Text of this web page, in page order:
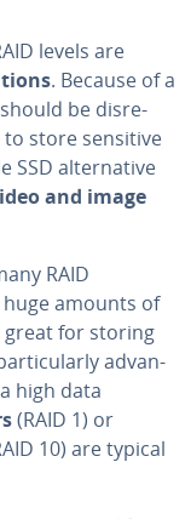
levels are
. Because of a
should be dis­re­
to store sensitive
SSD al­ter­na­tive
and image
RAID
amounts of
great for storing
ad­van­
high data
(RAID 1) or
10) are typical